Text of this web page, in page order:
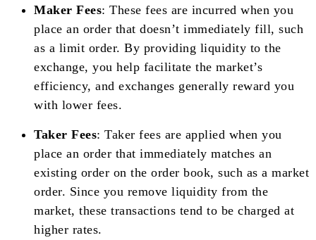
Maker Fees: These fees are incurred when you
place an order that doesn’t immediately fill, such
as a limit order. By providing liquidity to the
exchange, you help facilitate the market’s
efficiency, and exchanges generally reward you
with lower fees.
Taker Fees: Taker fees are applied when you
place an order that immediately matches an
existing order on the order book, such as a market
order. Since you remove liquidity from the
market, these transactions tend to be charged at
higher rates.